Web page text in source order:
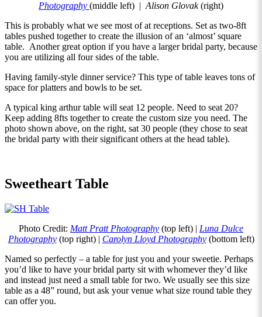
Photography (middle left) | Alison Glovak(right)
This is probably what we see most of at receptions. Set as two-8ft
tables pushed together to create the illusion of an ‘almost’ square
table. Another great option if you have a larger bridal party, because
you are utilizing all four sides of the table.
Having family-style dinner service? This type of table leaves tons of
space for platters and bowls to be set.
A typical king arthur table will seat 12 people. Need to seat 20?
Keep adding 8fts together to create the custom size you need. The
photo shown above, on the right, sat 30 people (they chose to seat
the bridal party with their significant others at the head table).
Sweetheart Table
Photo Credit: Matt Pratt Photography (top left) | Luna Dulce
Photography(top right) | Carolyn Lloyd Photography(bottom left)
Named so perfectly – a table for just you and your sweetie. Perhaps
you’d like to have your bridal party sit with whomever they’d like
and instead just need a small table for two. We usually see this size
table as a 48” round, but ask your venue what size round table they
can offer you.